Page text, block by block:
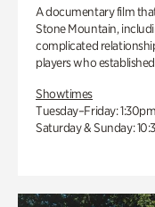
A documentary film
Stone Mountain,
complicated
players who
Showtimes
Tuesday–Friday:
Saturday & Sunday: